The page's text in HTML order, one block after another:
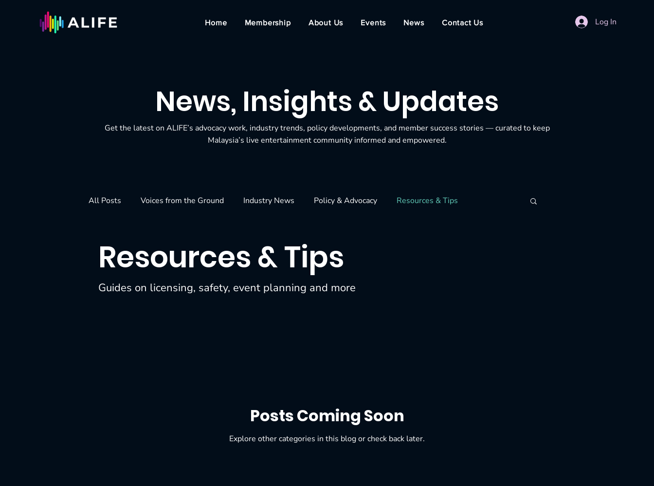
Home Membership About Us Events News Contact Us Log In
News, Insights & Updates
Get the latest on ALIFE’s advocacy work, industry trends, policy developments, and member success stories — curated to keep
Malaysia’s live entertainment community informed and empowered.
All Posts Voices from the Ground Industry News Policy & Advocacy Resources & Tips
Resources & Tips
Guides on licensing, safety, event planning and more
Posts Coming Soon
Explore other categories in this blog or check back later.